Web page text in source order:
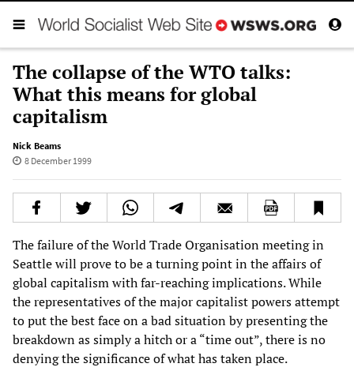
The collapse of the WTO talks:
What this means for global
capitalism
Nick Beams
8 December 1999
The failure of the World Trade Organisation meeting in
Seattle will prove to be a turning point in the affairs of
global capitalism with far-reaching implications. While
the representatives of the major capitalist powers attempt
to put the best face on a bad situation by presenting the
breakdown as simply a hitch or a “time out”, there is no
denying the significance of what has taken place.